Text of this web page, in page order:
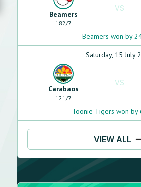
Beamers
182/7
VS
Beamers won by
Saturday, 15 July
Carabaos
121/7
VS
Toonie Tigers won by
VIEW ALL